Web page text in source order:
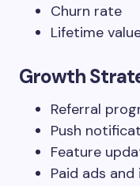
Churn rate
Lifetime
Growth
Referral
Push
Feature
Paid ads